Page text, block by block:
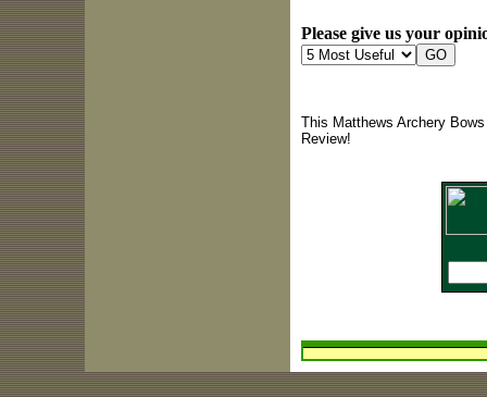
Please give us your
This Matthews Archery
Review!